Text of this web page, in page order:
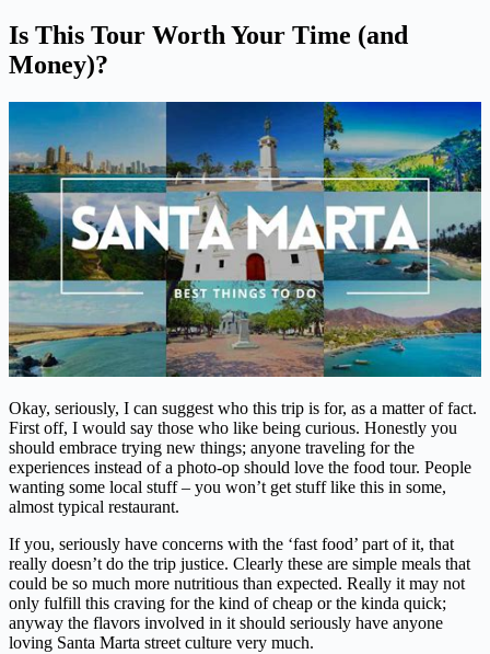
Is This Tour Worth Your Time (and
Money)?
Okay, seriously, I can suggest who this trip is for, as a matter of fact.
First off, I would say those who like being curious. Honestly you
should embrace trying new things; anyone traveling for the
experiences instead of a photo-op should love the food tour. People
wanting some local stuff – you won’t get stuff like this in some,
almost typical restaurant.
If you, seriously have concerns with the ‘fast food’ part of it, that
really doesn’t do the trip justice. Clearly these are simple meals that
could be so much more nutritious than expected. Really it may not
only fulfill this craving for the kind of cheap or the kinda quick;
anyway the flavors involved in it should seriously have anyone
loving Santa Marta street culture very much.